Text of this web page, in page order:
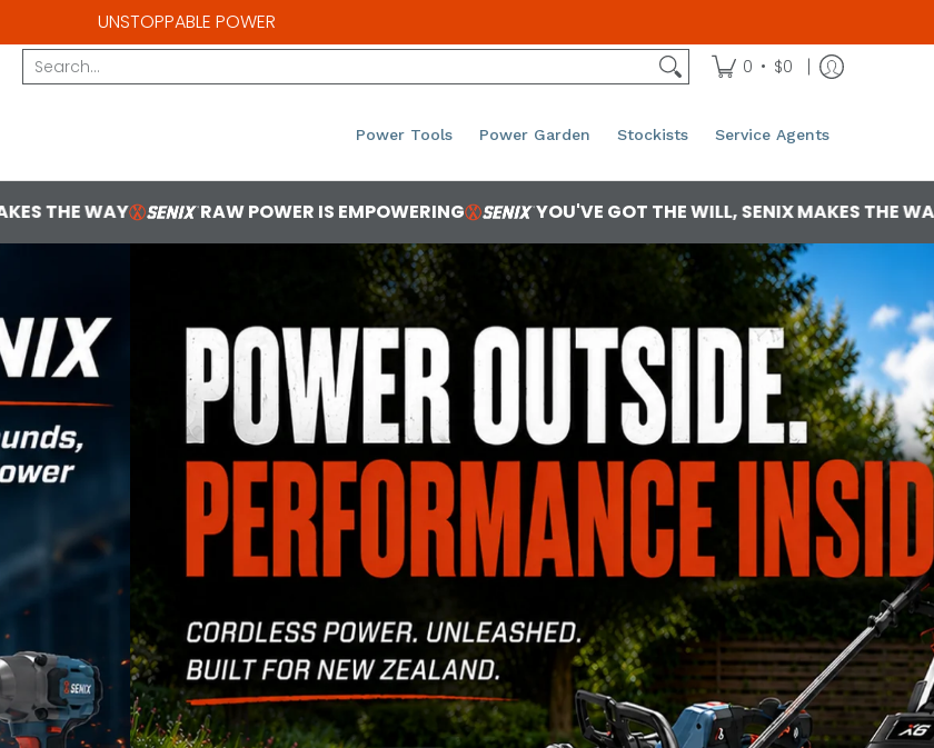
UNSTOPPABLE POWER
Search... 0 • $0
Power Tools Power Garden Stockists Service Agents
RAW POWER IS EMPOWERING YOU'VE GOT THE WILL, SENIX MAKES THE WAY
RAW
1 2b1bba85 0f05 4ea7 8cf8 2ec375466735